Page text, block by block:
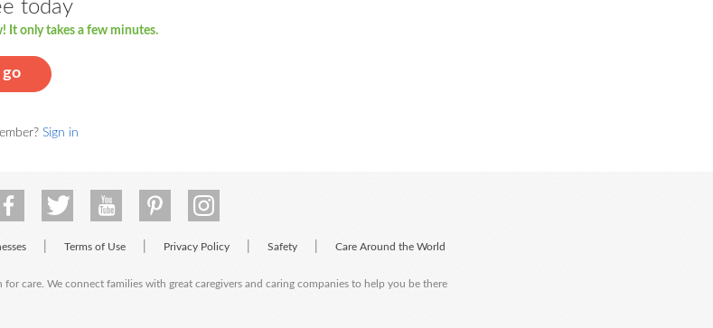
today
It only takes a few minutes.
go
Sign in
Terms of Use Privacy Policy Safety Care Around the World
care. We connect families with great caregivers and caring companies to help you be there